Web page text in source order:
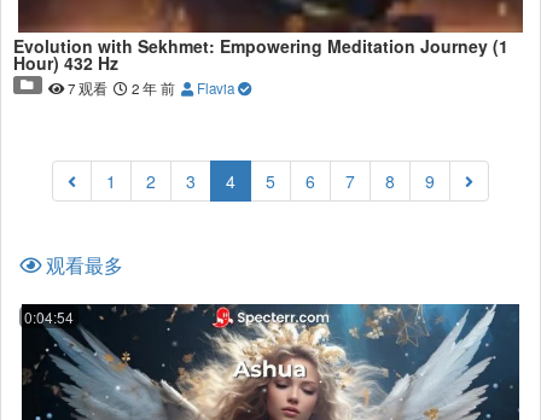
Evolution with Sekhmet: Empowering Meditation Journey (1
Hour) 432 Hz
7 观看 2 年 前 Flavia
1 2 3 4(current)
5 6 7 8 9
观看最多
0:04:54